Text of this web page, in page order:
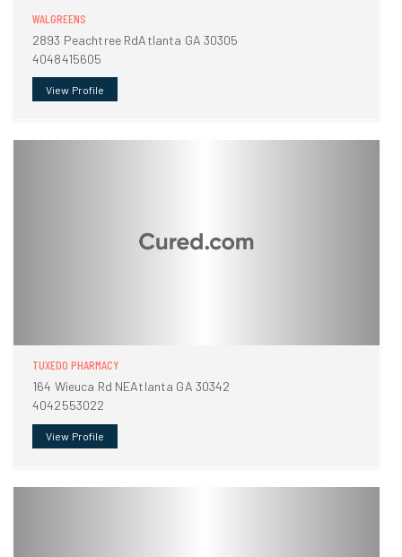
WALGREENS
2893 Peachtree RdAtlanta GA 30305
4048415605
View Profile
TUXEDO PHARMACY
164 Wieuca Rd NEAtlanta GA 30342
4042553022
View Profile